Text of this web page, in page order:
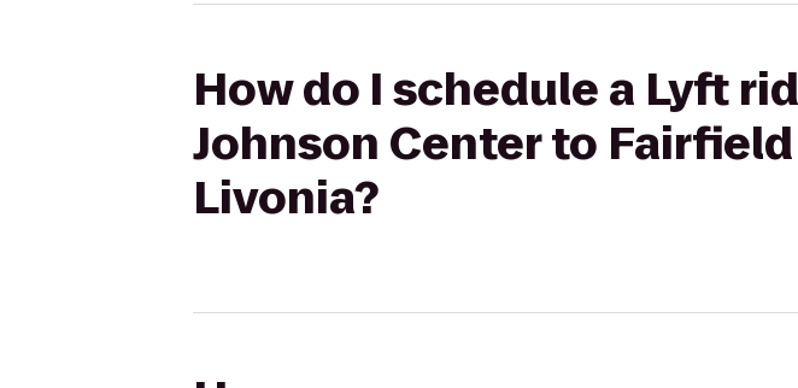
How do I schedule a Lyft
Johnson Center to
Livonia?